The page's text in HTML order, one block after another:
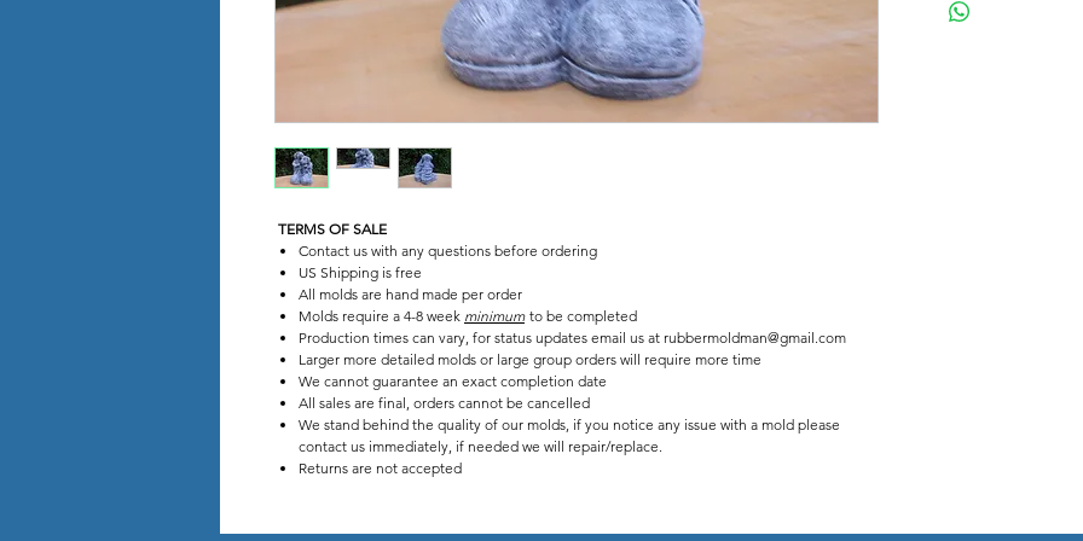
TERMS OF SALE
Contact us with any questions before ordering
US Shipping is free
All molds are hand made per order
Molds require a 4-8 week minimum to be completed
Production times can vary, for status updates email us at rubbermoldman@gmail.com
Larger more detailed molds or large group orders will require more time
We cannot guarantee an exact completion date
All sales are final, orders cannot be cancelled
We stand behind the quality of our molds, if you notice any issue with a mold please
contact us immediately, if needed we will repair/replace.
Returns are not accepted
Latex insert has a seam
2 pc fiberglass shell with